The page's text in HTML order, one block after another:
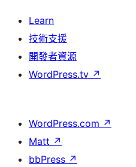
Learn
技術支援
開發者資源
WordPress.tv ↗
WordPress.com ↗
Matt ↗
bbPress ↗